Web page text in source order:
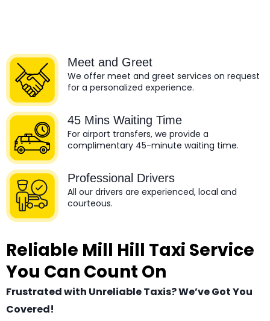
Reliable Mill Hill Taxi Service
You Can Count On
Frustrated with Unreliable Taxis? We’ve Got You
Covered!
Meet and Greet
We offer meet and greet services on request
for a personalized experience.
45 Mins Waiting Time
For airport transfers, we provide a
complimentary 45-minute waiting time.
Professional Drivers
All our drivers are experienced, local and
courteous.